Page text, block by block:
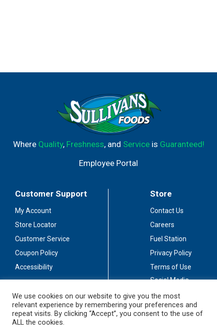
Where Quality, Freshness, and Serviceis Guaranteed!
Employee Portal
Customer Support
My Account
Store Locator
Customer Service
Coupon Policy
Accessibility
Store
Contact Us
Careers
Fuel Station
Privacy Policy
Terms of Use
Social Media
Stay Connected
We use cookies on our website to give you the most
relevant experience by remembering your preferences and
repeat visits. By clicking “Accept”, you consent to the use of
ALL the cookies.